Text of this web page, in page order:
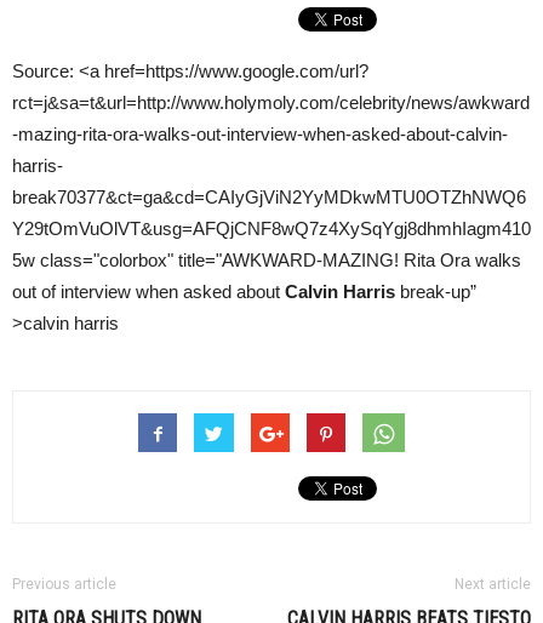
Source: <a href=https://www.google.com/url?
rct=j&sa=t&url=http://www.holymoly.com/celebrity/news/awkward
-mazing-rita-ora-walks-out-interview-when-asked-about-calvin-
harris-
break70377&ct=ga&cd=CAIyGjViN2YyMDkwMTU0OTZhNWQ6
Y29tOmVuOlVT&usg=AFQjCNF8wQ7z4XySqYgj8dhmhIagm410
5w class="colorbox" title="AWKWARD-MAZING! Rita Ora walks
out of interview when asked about Calvin Harris break-up”
>calvin harris
Previous article Next article